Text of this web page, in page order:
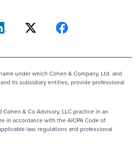
under which Cohen & Company, Ltd. and
its subsidiary entities, provide professional
Cohen & Co Advisory, LLC practice in an
in accordance with the AICPA Code of
law, regulations and professional